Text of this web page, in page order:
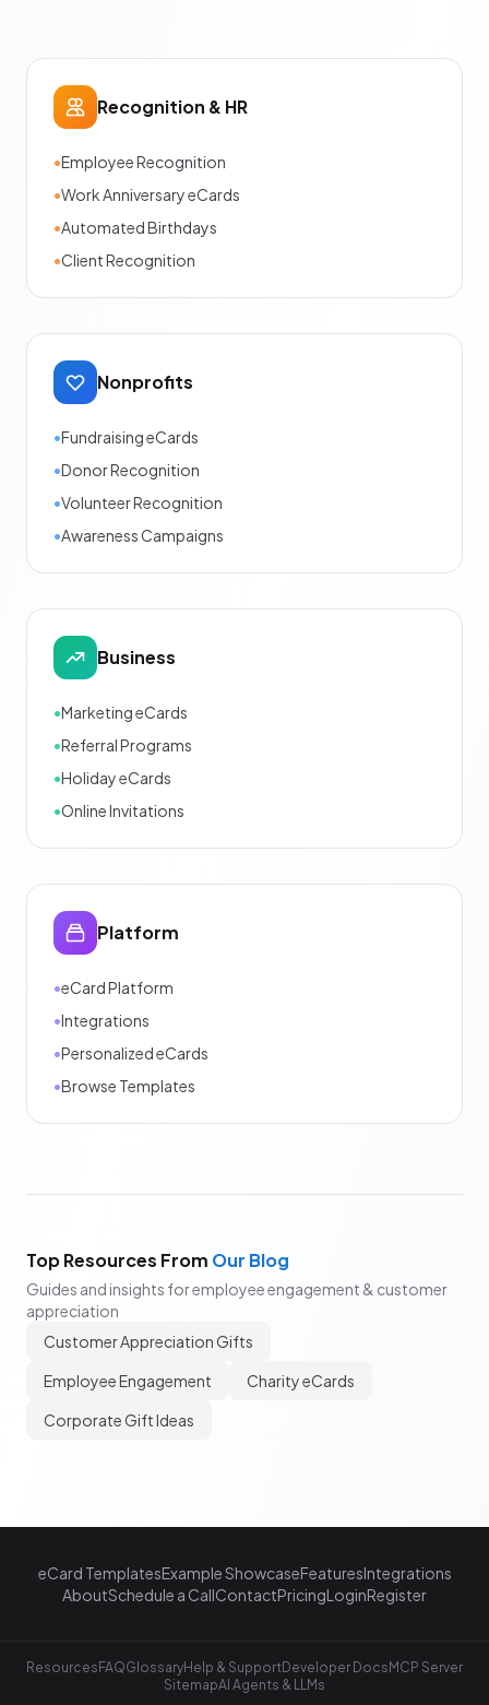
Recognition & HR
•Employee Recognition
•Work Anniversary eCards
•Automated Birthdays
•Client Recognition
Nonprofits
•Fundraising eCards
•Donor Recognition
•Volunteer Recognition
•Awareness Campaigns
Business
•Marketing eCards
•Referral Programs
•Holiday eCards
•Online Invitations
Platform
•eCard Platform
•Integrations
•Personalized eCards
•Browse Templates
Top Resources From Our Blog
Guides and insights for employee engagement & customer
appreciation
Customer Appreciation Gifts
Employee Engagement
Charity eCards
Corporate Gift Ideas
eCard TemplatesExample ShowcaseFeaturesIntegrations
AboutSchedule a CallContactPricingLoginRegister
Resources FAQGlossaryHelp & SupportDeveloper Docs MCP Server
SitemapAI Agents & LLMs